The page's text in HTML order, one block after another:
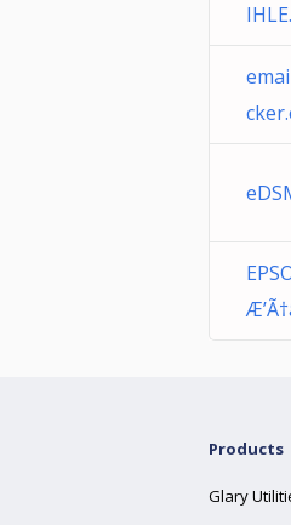
Products
Glary